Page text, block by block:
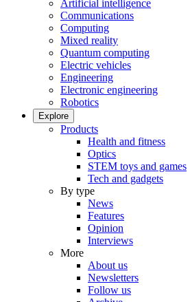
Artificial intelligence
Communications
Computing
Mixed reality
Quantum computing
Electric vehicles
Engineering
Electronic engineering
Robotics
Explore
Products
Health and fitness
Optics
STEM toys and games
Tech and gadgets
By type
News
Features
Opinion
Interviews
More
About us
Newsletters
Follow us